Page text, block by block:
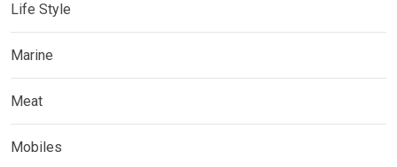
Life Style
Marine
Meat
Mobiles